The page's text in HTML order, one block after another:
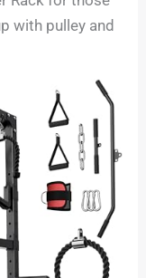
with pulley and